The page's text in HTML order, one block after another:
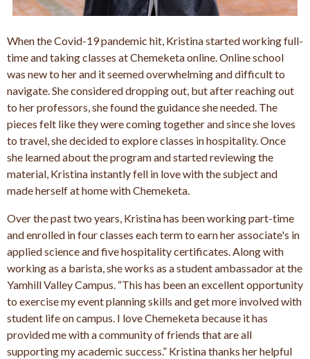
When the Covid-19 pandemic hit, Kristina started working full-
time and taking classes at Chemeketa online. Online school
was new to her and it seemed overwhelming and difficult to
navigate. She considered dropping out, but after reaching out
to her professors, she found the guidance she needed. The
pieces felt like they were coming together and since she loves
to travel, she decided to explore classes in hospitality. Once
she learned about the program and started reviewing the
material, Kristina instantly fell in love with the subject and
made herself at home with Chemeketa.
Over the past two years, Kristina has been working part-time
and enrolled in four classes each term to earn her associate's in
applied science and five hospitality certificates. Along with
working as a barista, she works as a student ambassador at the
Yamhill Valley Campus. “This has been an excellent opportunity
to exercise my event planning skills and get more involved with
student life on campus. I love Chemeketa because it has
provided me with a community of friends that are all
supporting my academic success.” Kristina thanks her helpful